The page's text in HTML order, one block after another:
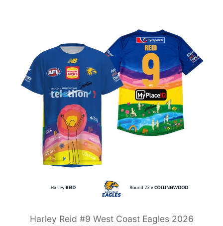
Harley Reid #9 West Coast Eagles 2026